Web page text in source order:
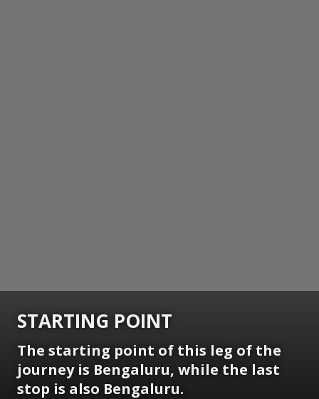
STARTING POINT
The starting point of this leg of the
journey is Bengaluru, while the last
stop is also Bengaluru.